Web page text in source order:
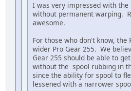
I was very impressed with the
without permanent warping.
awesome.
For those who don't know, the
wider Pro Gear 255. We
Gear 255 should be able to
without the spool rubbing in
since the ability for spool to
lessened with a narrower